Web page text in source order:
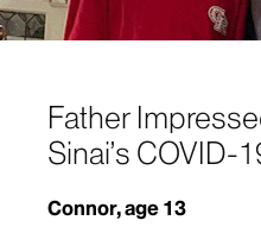
Father
Sinai’s COVID-
Connor, age 13